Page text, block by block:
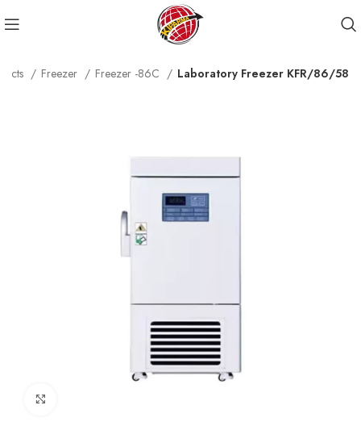
Freezer Freezer -86C Laboratory Freezer KFR/86/58